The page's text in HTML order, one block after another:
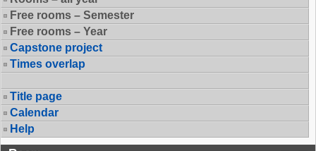
Free rooms – Semester
Free rooms – Year
Capstone project
Times overlap
Title page
Calendar
Help